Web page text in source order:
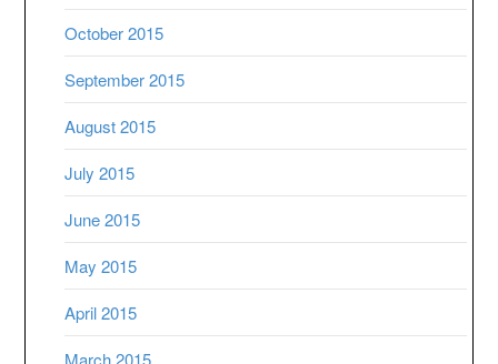
October 2015
September 2015
August 2015
July 2015
June 2015
May 2015
April 2015
March 2015